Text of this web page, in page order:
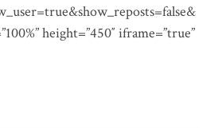
height=”450″ iframe=”true”